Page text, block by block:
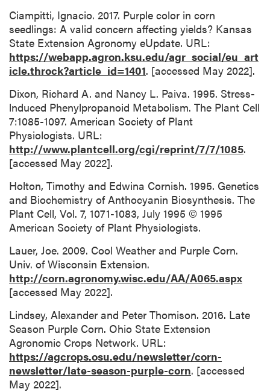
Ciampitti, Ignacio. 2017. Purple color in corn
seedlings: A valid concern affecting yields? Kansas
State Extension Agronomy eUpdate. URL:
https://webapp.agron.ksu.edu/agr_social/eu_art
icle.throck?article_id=1401. [accessed May 2022].
Dixon, Richard A. and Nancy L. Paiva. 1995. Stress-
lnduced Phenylpropanoid Metabolism. The Plant Cell
7:1085-1097. American Society of Plant
Physiologists. URL:
http://www.plantcell.org/cgi/reprint/7/7/1085.
[accessed May 2022].
Holton, Timothy and Edwina Cornish. 1995. Genetics
and Biochemistry of Anthocyanin Biosynthesis. The
Plant Cell, Vol. 7, 1071-1083, July 1995 © 1995
American Society of Plant Physiologists.
Lauer, Joe. 2009. Cool Weather and Purple Corn.
Univ. of Wisconsin Extension.
http://corn.agronomy.wisc.edu/AA/A065.aspx
[accessed May 2022].
Lindsey, Alexander and Peter Thomison. 2016. Late
Season Purple Corn. Ohio State Extension
Agronomic Crops Network. URL:
https://agcrops.osu.edu/newsletter/corn-
newsletter/late-season-purple-corn. [accessed
May 2022].